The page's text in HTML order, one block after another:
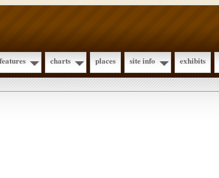
features charts places site info exhibits